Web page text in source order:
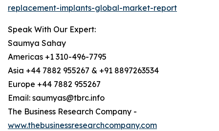
replacement-implants-global-market-report
Speak With Our Expert:
Saumya Sahay
Americas +1 310-496-7795
Asia +44 7882 955267 & +91 8897263534
Europe +44 7882 955267
Email: saumyas@tbrc.info
The Business Research Company -
www.thebusinessresearchcompany.com